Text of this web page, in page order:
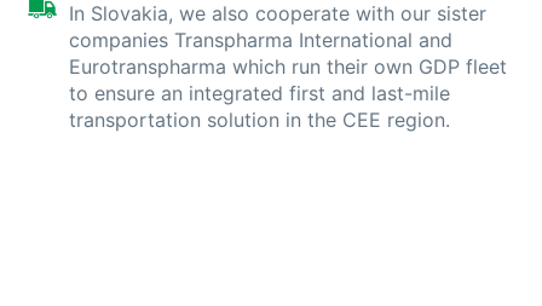
In Slovakia, we also cooperate with our sister
companies Transpharma International and
Eurotranspharma which run their own GDP fleet
to ensure an integrated first and last-mile
transportation solution in the CEE region.